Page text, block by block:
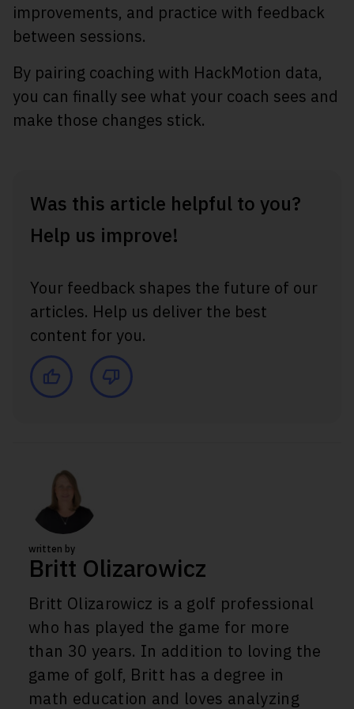
improvements, and practice with feedback
between sessions.
By pairing coaching with HackMotion data,
you can finally see what your coach sees and
make those changes stick.
Was this article helpful to you?
Help us improve!
Your feedback shapes the future of our
articles. Help us deliver the best
content for you.
written by
Britt Olizarowicz
Britt Olizarowicz is a golf professional
who has played the game for more
than 30 years. In addition to loving the
game of golf, Britt has a degree in
math education and loves analyzing